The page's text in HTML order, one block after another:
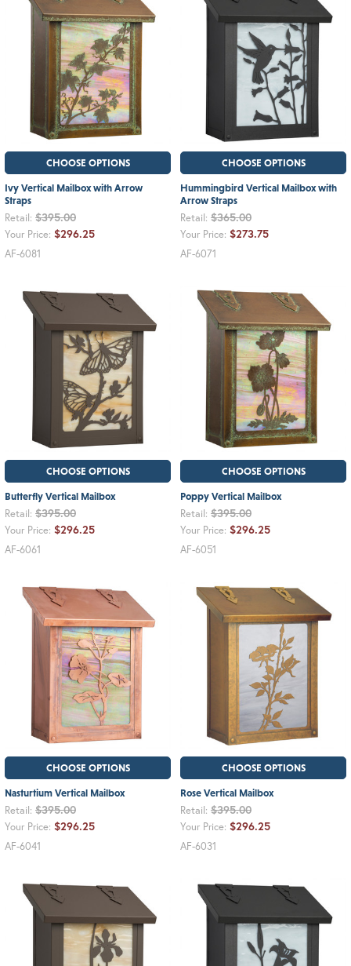
CHOOSE OPTIONS
Ivy Vertical Mailbox with Arrow
Straps
Retail: $395.00
Your Price: $296.25
AF-6081
CHOOSE OPTIONS
Hummingbird Vertical Mailbox with
Arrow Straps
Retail: $365.00
Your Price: $273.75
AF-6071
CHOOSE OPTIONS
Butterfly Vertical Mailbox
Retail: $395.00
Your Price: $296.25
AF-6061
CHOOSE OPTIONS
Poppy Vertical Mailbox
Retail: $395.00
Your Price: $296.25
AF-6051
CHOOSE OPTIONS
Nasturtium Vertical Mailbox
Retail: $395.00
Your Price: $296.25
AF-6041
CHOOSE OPTIONS
Rose Vertical Mailbox
Retail: $395.00
Your Price: $296.25
AF-6031